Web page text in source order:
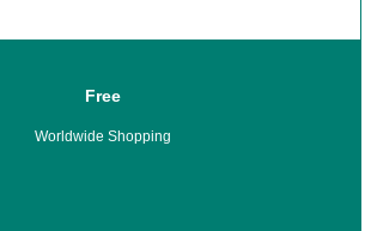
Free
Worldwide Shopping